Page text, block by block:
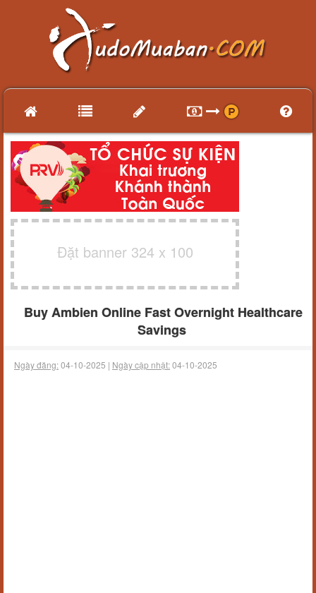
Đặt banner 324 x 100
Buy Ambien Online Fast Overnight Healthcare
Savings
Ngày đăng:04-10-2025 | Ngày cập nhật:04-10-2025